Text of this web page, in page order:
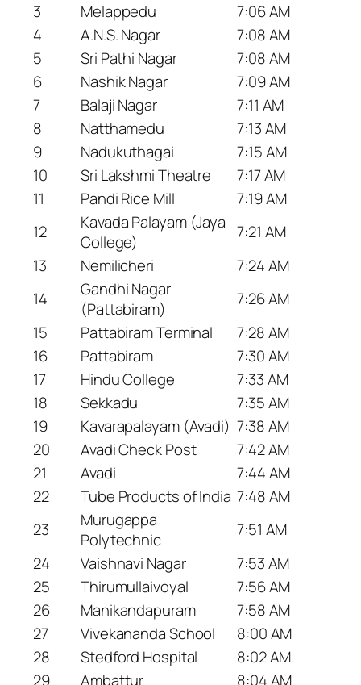
3
Melappedu
7:06 AM
4
A.N.S. Nagar
7:08 AM
5
Sri Pathi Nagar
7:08 AM
6
Nashik Nagar
7:09 AM
7
Balaji Nagar
7:11 AM
8
Natthamedu
7:13 AM
9
Nadukuthagai
7:15 AM
10
Sri Lakshmi Theatre
7:17 AM
11
Pandi Rice Mill
7:19 AM
12
Kavada Palayam (Jaya
College)
7:21 AM
13
Nemilicheri
7:24 AM
14
Gandhi Nagar
(Pattabiram)
7:26 AM
15
Pattabiram Terminal
7:28 AM
16
Pattabiram
7:30 AM
17
Hindu College
7:33 AM
18
Sekkadu
7:35 AM
19
Kavarapalayam (Avadi) 7:38 AM
20
Avadi Check Post
7:42 AM
21
Avadi
7:44 AM
22
Tube Products of India 7:48 AM
23
Murugappa
Polytechnic
7:51 AM
24
Vaishnavi Nagar
7:53 AM
25
Thirumullaivoyal
7:56 AM
26
Manikandapuram
7:58 AM
27
Vivekananda School
8:00 AM
28
Stedford Hospital
8:02 AM
29
Ambattur
8:04 AM